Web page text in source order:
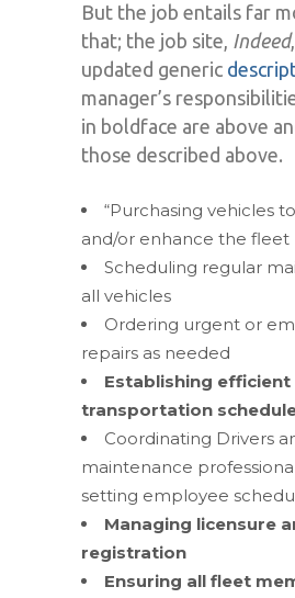
But the job entails far
that; the job site, Indeed
updated generic
manager’s
in boldface are above
those described above.
“Purchasing vehicles
and/or enhance the fleet
Scheduling regular
all vehicles
Ordering urgent or
repairs as needed
Establishing
transportation
Coordinating Drivers
maintenance
setting employee
Managing licensure
registration
Ensuring all fleet